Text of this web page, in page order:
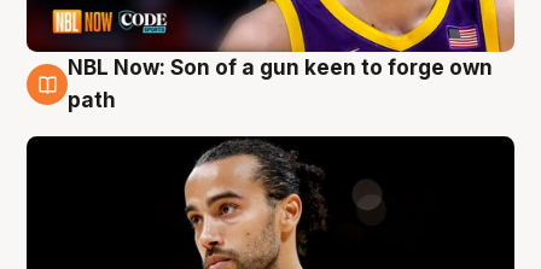
5 Aug
NBL Now: Son of a gun keen to forge own
path